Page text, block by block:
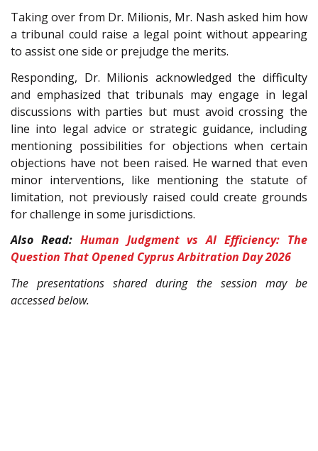
Taking over from Dr. Milionis, Mr. Nash asked him how
a tribunal could raise a legal point without appearing
to assist one side or prejudge the merits.
Responding, Dr. Milionis acknowledged the difficulty
and emphasized that tribunals may engage in legal
discussions with parties but must avoid crossing the
line into legal advice or strategic guidance, including
mentioning possibilities for objections when certain
objections have not been raised. He warned that even
minor interventions, like mentioning the statute of
limitation, not previously raised could create grounds
for challenge in some jurisdictions.
Also Read: Human Judgment vs AI Efficiency: The
Question That Opened Cyprus Arbitration Day 2026
The presentations shared during the session may be
accessed below.